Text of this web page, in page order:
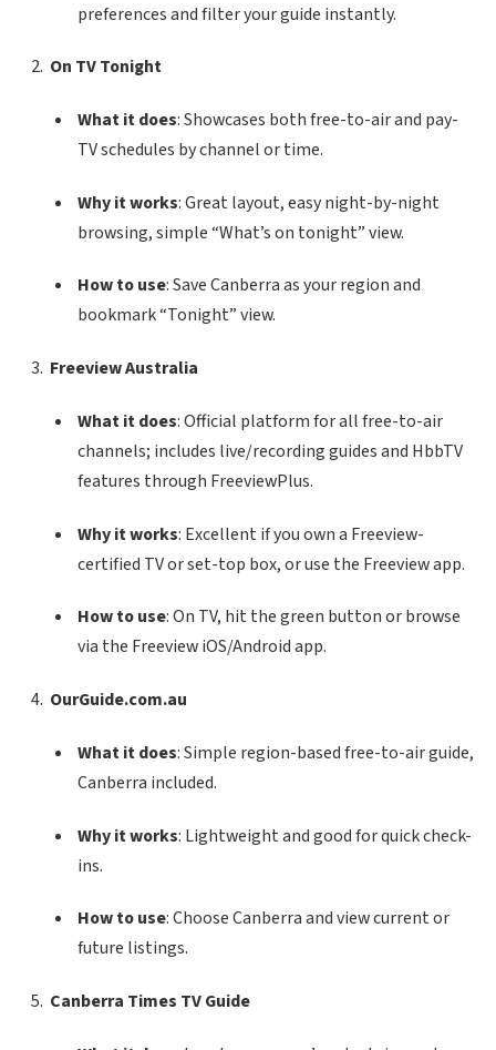
preferences and filter your guide instantly.
On TV Tonight
What it does: Showcases both free-to-air and pay-
TV schedules by channel or time.
Why it works: Great layout, easy night-by-night
browsing, simple “What’s on tonight” view.
How to use: Save Canberra as your region and
bookmark “Tonight” view.
Freeview Australia
What it does: Official platform for all free-to-air
channels; includes live/recording guides and HbbTV
features through FreeviewPlus.
Why it works: Excellent if you own a Freeview-
certified TV or set-top box, or use the Freeview app.
How to use: On TV, hit the green button or browse
via the Freeview iOS/Android app.
OurGuide.com.au
What it does: Simple region-based free-to-air guide,
Canberra included.
Why it works: Lightweight and good for quick check-
ins.
How to use: Choose Canberra and view current or
future listings.
Canberra Times TV Guide